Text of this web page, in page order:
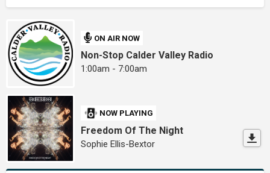
ON AIR NOW
Non-Stop Calder Valley Radio
1:00am - 7:00am
NOW PLAYING
Freedom Of The Night
Sophie Ellis-Bextor